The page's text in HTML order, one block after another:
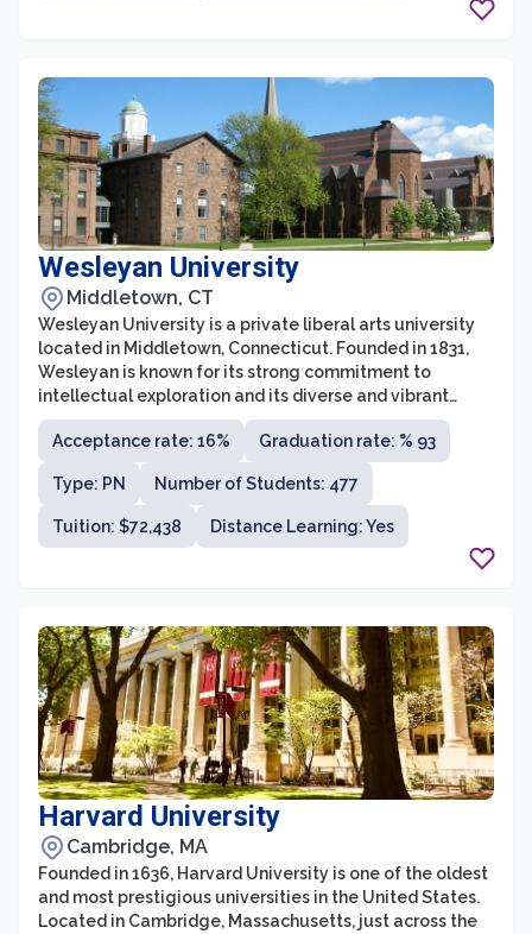
Wesleyan University
Middletown, CT
Wesleyan University is a private liberal arts university
located in Middletown, Connecticut. Founded in 1831,
Wesleyan is known for its strong commitment to
intellectual exploration and its diverse and vibrant
academic community. With about 3,000 undergraduate
students and a student-faculty ratio of 8:1, the
university offers a highly personalized education that
fosters close relationships between students and
faculty.
Acceptance rate: 16% Graduation rate: % 93
Type: PN Number of Students: 477
Tuition: $72,438 Distance Learning: Yes
Harvard University
Cambridge, MA
Founded in 1636, Harvard University is one of the oldest
and most prestigious universities in the United States.
Located in Cambridge, Massachusetts, just across the